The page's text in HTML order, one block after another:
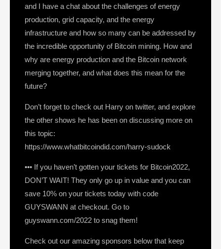
and I have a chat about the challenges of energy
production, grid capacity, and the energy
infrastructure and how so many can be addressed by
the incredible opportunity of Bitcoin mining. How and
why are energy production and the Bitcoin network
merging together, and what does this mean for the
future?
Don’t forget to check out Harry on twitter, and explore
the other shows he has been on discussing more on
this topic:
https://www.whatbitcoindid.com/harry-sudock
••• If you haven’t gotten your tickets for Bitcoin2022,
DON’T WAIT! They only go up in value and you can
save 10% on your tickets today with code
GUYSWANN at checkout. Go to
guyswann.com/2022 to snag them!
Check out our amazing sponsors below that keep